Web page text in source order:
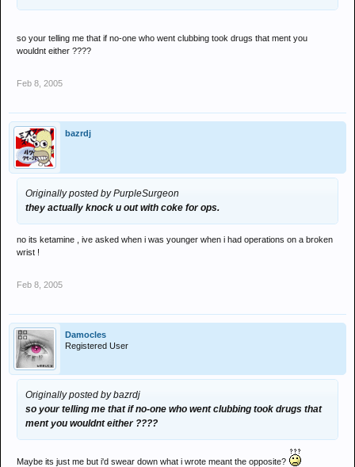
so your telling me that if no-one who went clubbing took drugs that ment you
wouldnt either ????
Feb 8, 2005
bazrdj
Originally posted by PurpleSurgeon
they actually knock u out with coke for ops.
no its ketamine , ive asked when i was younger when i had operations on a broken
wrist !
Feb 8, 2005
Damocles
Registered User
Originally posted by bazrdj
so your telling me that if no-one who went clubbing took drugs that
ment you wouldnt either ????
Maybe its just me but i'd swear down what i wrote meant the opposite?